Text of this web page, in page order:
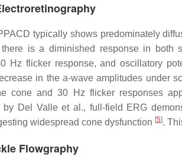
typically shows predominately
is a diminished response in both
Hz flicker response, and oscillatory
in the a-wave amplitudes under
cone and 30 Hz flicker responses
by Del Valle et al., full-field ERG
widespread cone dysfunction [5].
Flowgraphy